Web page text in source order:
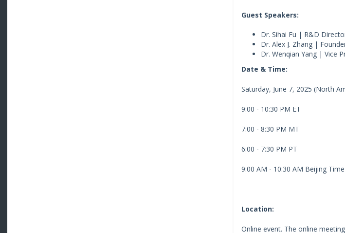
Guest Speakers:
Dr. Sihai Fu | R&D
Dr. Alex J. Zhang |
Dr. Wenqian Yang | Vice
Date & Time:
Saturday, June 7, 2025 (North
9:00 - 10:30 PM ET
7:00 - 8:30 PM MT
6:00 - 7:30 PM PT
9:00 AM - 10:30 AM Beijing
Location:
Online event. The online